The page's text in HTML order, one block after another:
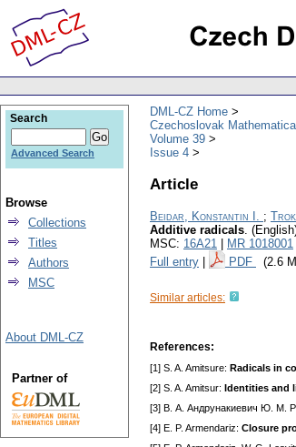
DML-CZ Home
Czechoslovak
Volume 39
Issue 4
Article
Beidar, Konstantin I. ;
Additive radicals.
MSC: 16A21 MR 1018001
Full entry
PDF (2.6
Similar articles:
References:
[1] S. A. Amitsure: Radicals in
[2] S. A. Amitsur: Identities and
[3] В. А. Андрунакиевич Ю. M.
[4] E. P. Armendariz: Closure
Search
Advanced Search
Browse
Collections
Titles
Authors
MSC
About DML-CZ
Partner of